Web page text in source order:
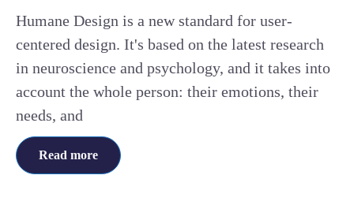
Humane Design is a new standard for user-
centered design. It's based on the latest research
in neuroscience and psychology, and it takes into
account the whole person: their emotions, their
needs, and
Read more